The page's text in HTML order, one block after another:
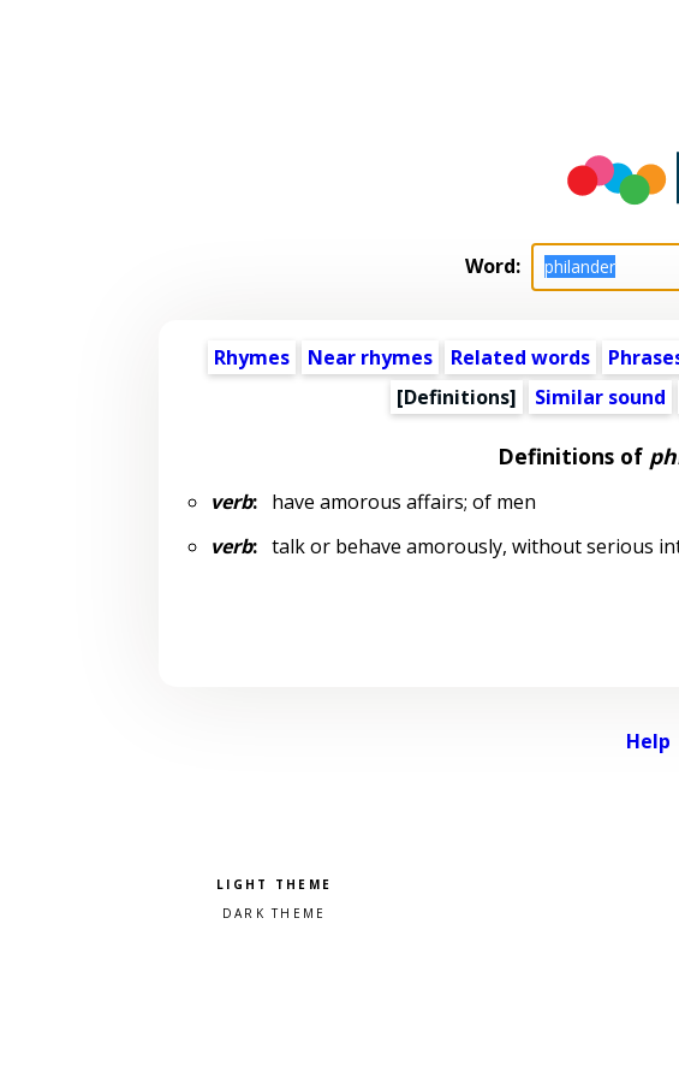
Word:
Rhymes Near rhymes Related words
[Definitions]
Similar sound
Definitions of
verb:have amorous affairs; of men
verb:talk or behave amorously, without serious
Help
Pick a color scheme
Light theme
Dark theme